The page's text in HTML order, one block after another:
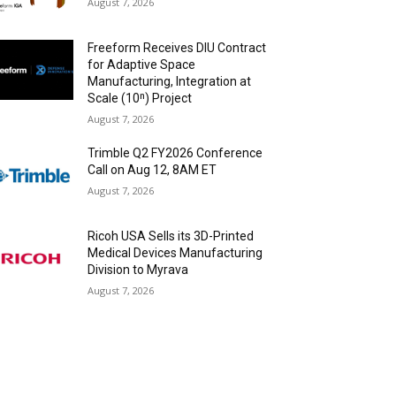
Freeform Receives DIU Contract
for Adaptive Space
Manufacturing, Integration at
Scale (10ⁿ) Project
August 7, 2026
Trimble Q2 FY2026 Conference
Call on Aug 12, 8AM ET
August 7, 2026
Ricoh USA Sells its 3D-Printed
Medical Devices Manufacturing
Division to Myrava
August 7, 2026